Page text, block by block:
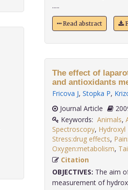
.....
Read abstract
The effect of
and antioxidants
Fricova J, Stopka P,
Journal Article
Keywords: Animals,
Spectroscopy, Hydroxyl
Stress:drug effects,
Oxygen:metabolism,
Citation
OBJECTIVES: The aim
measurement of